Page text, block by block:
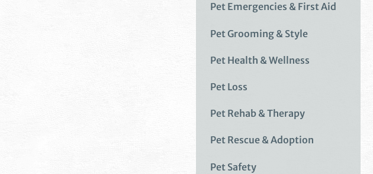
Pet Emergencies & First Aid
Pet Grooming & Style
Pet Health & Wellness
Pet Loss
Pet Rehab & Therapy
Pet Rescue & Adoption
Pet Safety